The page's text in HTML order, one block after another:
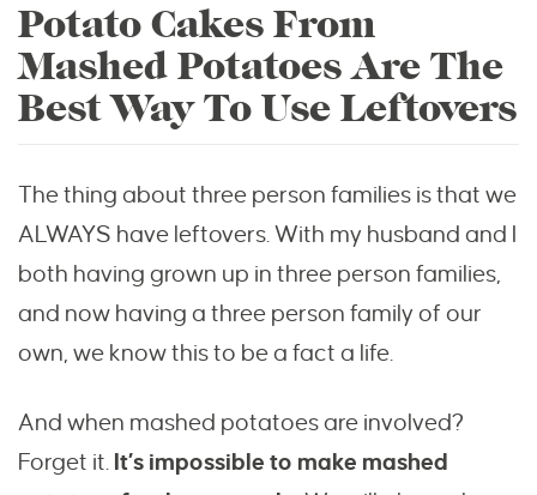
Potato Cakes From
Mashed Potatoes Are The
Best Way To Use Leftovers
The thing about three person families is that we
ALWAYS have leftovers. With my husband and I
both having grown up in three person families,
and now having a three person family of our
own, we know this to be a fact a life.
And when mashed potatoes are involved?
Forget it. It’s impossible to make mashed